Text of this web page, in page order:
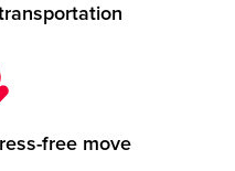
free move